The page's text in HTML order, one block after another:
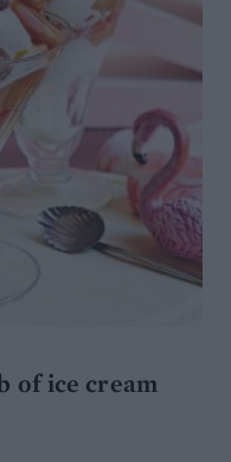
of ice cream